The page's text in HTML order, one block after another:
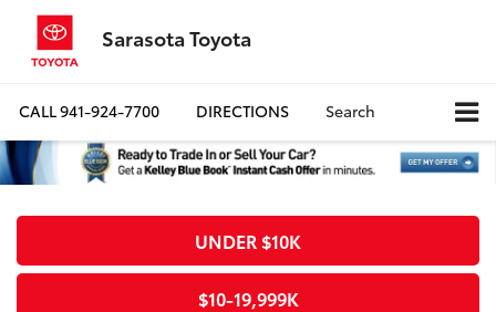
Sarasota Toyota
CALL941-924-7700 DIRECTIONS Search
UNDER $10K
$10-19,999K